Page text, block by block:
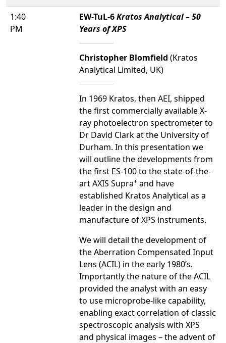
1:40
PM
EW-TuL-6Kratos Analytical – 50
Years of XPS
Christopher Blomfield (Kratos
Analytical Limited, UK)
In 1969 Kratos, then AEI, shipped
the first commercially available X-
ray photoelectron spectrometer to
Dr David Clark at the University of
Durham. In this presentation we
will outline the developments from
the first ES-100 to the state-of-the-
art AXIS Supra+ and have
established Kratos Analytical as a
leader in the design and
manufacture of XPS instruments.
We will detail the development of
the Aberration Compensated Input
Lens (ACIL) in the early 1980’s.
Importantly the nature of the ACIL
provided the analyst with an easy
to use microprobe-like capability,
enabling exact correlation of classic
spectroscopic analysis with XPS
and physical images – the advent of